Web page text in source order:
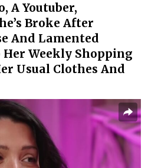
A Youtuber,
Broke After
And Lamented
Her Weekly Shopping
Usual Clothes And